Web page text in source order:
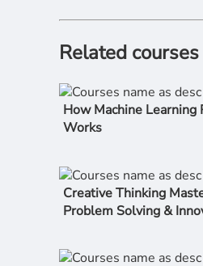
Related courses
How Machine Learning
Works
Creative Thinking
Problem Solving &